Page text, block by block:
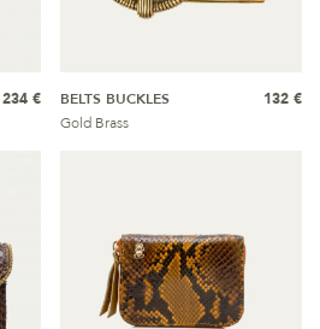
234 €
BELTS BUCKLES
Gold Brass
132 €